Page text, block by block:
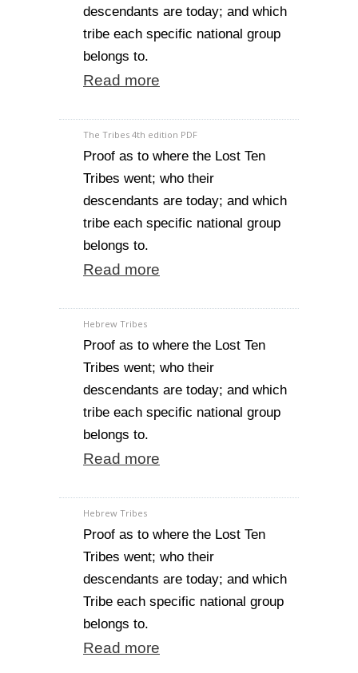
descendants are today; and which
tribe each specific national group
belongs to.
Read more
The Tribes 4th edition PDF
Proof as to where the Lost Ten
Tribes went; who their
descendants are today; and which
tribe each specific national group
belongs to.
Read more
Hebrew Tribes
Proof as to where the Lost Ten
Tribes went; who their
descendants are today; and which
tribe each specific national group
belongs to.
Read more
Hebrew Tribes
Proof as to where the Lost Ten
Tribes went; who their
descendants are today; and which
Tribe each specific national group
belongs to.
Read more